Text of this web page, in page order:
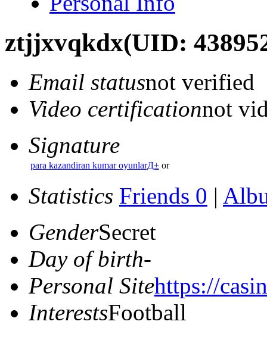
ztjjxvqkdx(UID:
Email statusnot verified
Video certificationnot
Signature
para kazandiran kumar oyunlarД± or
Statistics Friends 0 |
GenderSecret
Day of birth-
Personal Sitehttps://
InterestsFootball